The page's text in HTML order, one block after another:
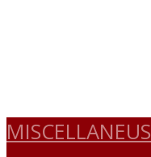
MISCELLANEUS